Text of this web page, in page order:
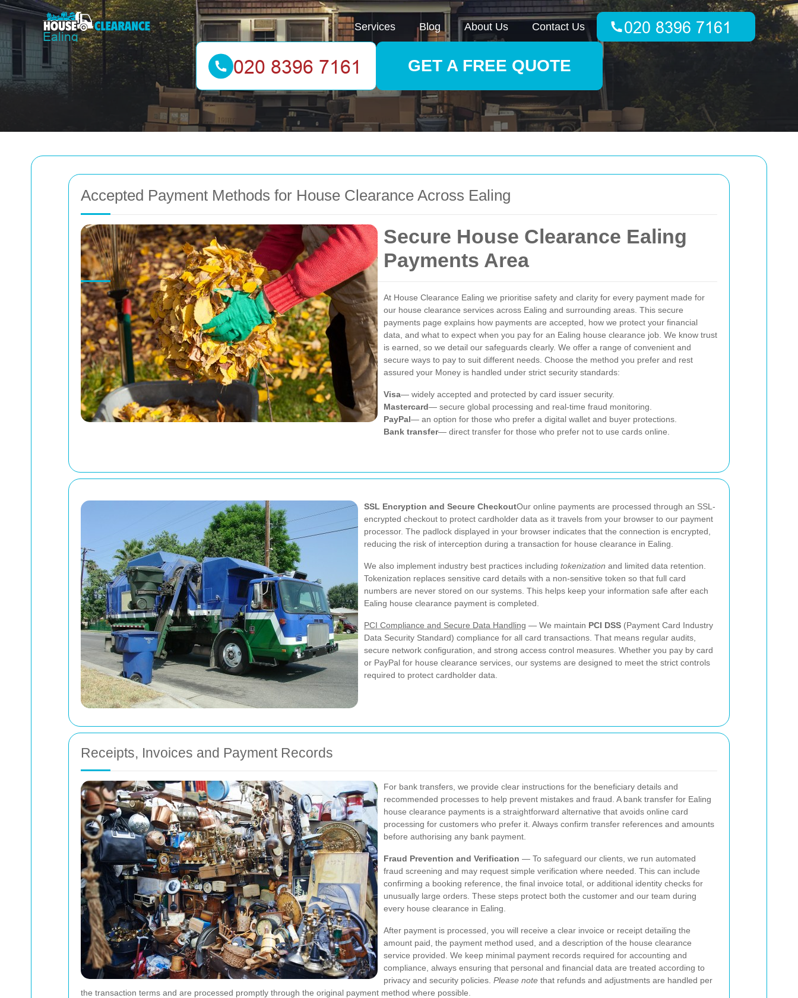
Accepted Payment Methods for House Clearance Across Ealing
Secure House Clearance Ealing
Payments Area
At House Clearance Ealing we prioritise safety and clarity for every payment made for
our house clearance services across Ealing and surrounding areas. This secure
payments page explains how payments are accepted, how we protect your financial
data, and what to expect when you pay for an Ealing house clearance job. We know trust
is earned, so we detail our safeguards clearly. We offer a range of convenient and
secure ways to pay to suit different needs. Choose the method you prefer and rest
assured your Money is handled under strict security standards:
Visa— widely accepted and protected by card issuer security.
Mastercard— secure global processing and real-time fraud monitoring.
PayPal— an option for those who prefer a digital wallet and buyer protections.
Bank transfer— direct transfer for those who prefer not to use cards online.
SSL Encryption and Secure CheckoutOur online payments are processed through an SSL-
encrypted checkout to protect cardholder data as it travels from your browser to our payment
processor. The padlock displayed in your browser indicates that the connection is encrypted,
reducing the risk of interception during a transaction for house clearance in Ealing.
We also implement industry best practices including tokenization and limited data retention.
Tokenization replaces sensitive card details with a non-sensitive token so that full card
numbers are never stored on our systems. This helps keep your information safe after each
Ealing house clearance payment is completed.
PCI Compliance and Secure Data Handling — We maintain PCI DSS (Payment Card Industry
Data Security Standard) compliance for all card transactions. That means regular audits,
secure network configuration, and strong access control measures. Whether you pay by card
or PayPal for house clearance services, our systems are designed to meet the strict controls
required to protect cardholder data.
Receipts, Invoices and Payment Records
For bank transfers, we provide clear instructions for the beneficiary details and
recommended processes to help prevent mistakes and fraud. A bank transfer for Ealing
house clearance payments is a straightforward alternative that avoids online card
processing for customers who prefer it. Always confirm transfer references and amounts
before authorising any bank payment.
Fraud Prevention and Verification — To safeguard our clients, we run automated
fraud screening and may request simple verification where needed. This can include
confirming a booking reference, the final invoice total, or additional identity checks for
unusually large orders. These steps protect both the customer and our team during
every house clearance in Ealing.
After payment is processed, you will receive a clear invoice or receipt detailing the
amount paid, the payment method used, and a description of the house clearance
service provided. We keep minimal payment records required for accounting and
compliance, always ensuring that personal and financial data are treated according to
privacy and security policies. Please note that refunds and adjustments are handled per
the transaction terms and are processed promptly through the original payment method where possible.
Services Blog About Us Contact Us
GET A FREE QUOTE